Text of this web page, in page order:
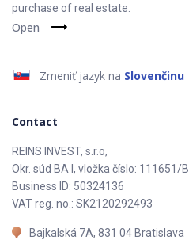
purchase of real estate.
Open
Zmeniť jazyk na Slovenčinu
Contact
REINS INVEST, s.r.o,
Okr. súd BA I, vložka číslo: 111651/B
Business ID: 50324136
VAT reg. no.: SK2120292493
Bajkalská 7A, 831 04 Bratislava